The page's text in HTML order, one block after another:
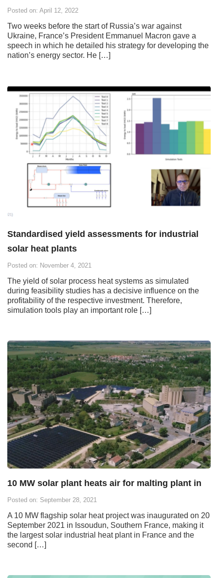
Posted on: April 12, 2022
Two weeks before the start of Russia’s war against
Ukraine, France’s President Emmanuel Macron gave a
speech in which he detailed his strategy for developing the
nation’s energy sector. He […]
Standardised yield assessments for industrial
solar heat plants
Posted on: November 4, 2021
The yield of solar process heat systems as simulated
during feasibility studies has a decisive influence on the
profitability of the respective investment. Therefore,
simulation tools play an important role […]
10 MW solar plant heats air for malting plant in
Posted on: September 28, 2021
A 10 MW flagship solar heat project was inaugurated on 20
September 2021 in Issoudun, Southern France, making it
the largest solar industrial heat plant in France and the
second […]